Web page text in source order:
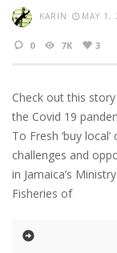
KARIN MAY 1,
0 7K 3
Check out this
the Covid 19
To Fresh ‘buy
challenges and
in Jamaica’s
Fisheries of